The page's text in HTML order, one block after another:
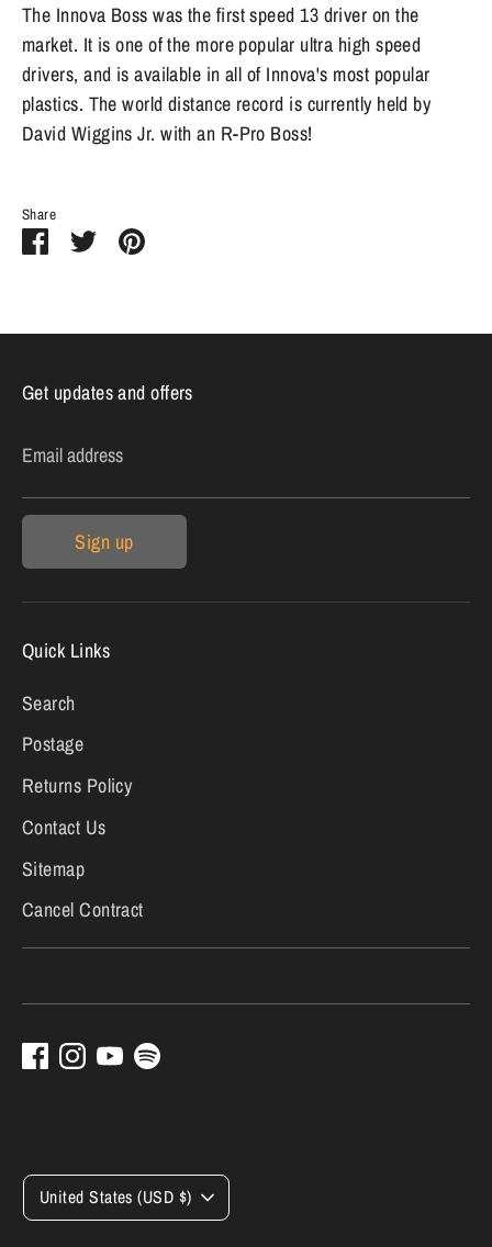
The Innova Boss was the first speed 13 driver on the
market. It is one of the more popular ultra high speed
drivers, and is available in all of Innova's most popular
plastics. The world distance record is currently held by
David Wiggins Jr. with an R-Pro Boss!
Share
ShareSharePin
Get updates and offers
Email address
Sign up
Quick Links
Search
Postage
Returns Policy
Contact Us
Sitemap
Cancel Contract
Currency
United States (USD $)